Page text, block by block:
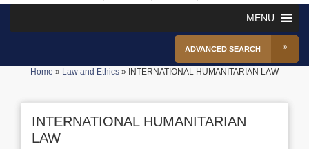
MENU
ADVANCED SEARCH
Home » Law and Ethics » INTERNATIONAL HUMANITARIAN LAW
INTERNATIONAL HUMANITARIAN
LAW